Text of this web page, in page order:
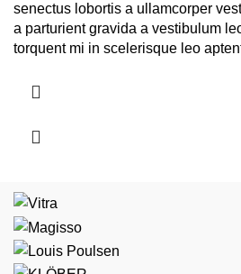
senectus lobortis a ullamcorper
a parturient gravida a vestibulum
torquent mi in scelerisque leo